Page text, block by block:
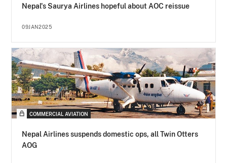
Nepal's Saurya Airlines hopeful about AOC reissue
09JAN2025
COMMERCIAL AVIATION
Nepal Airlines suspends domestic ops, all Twin Otters
AOG